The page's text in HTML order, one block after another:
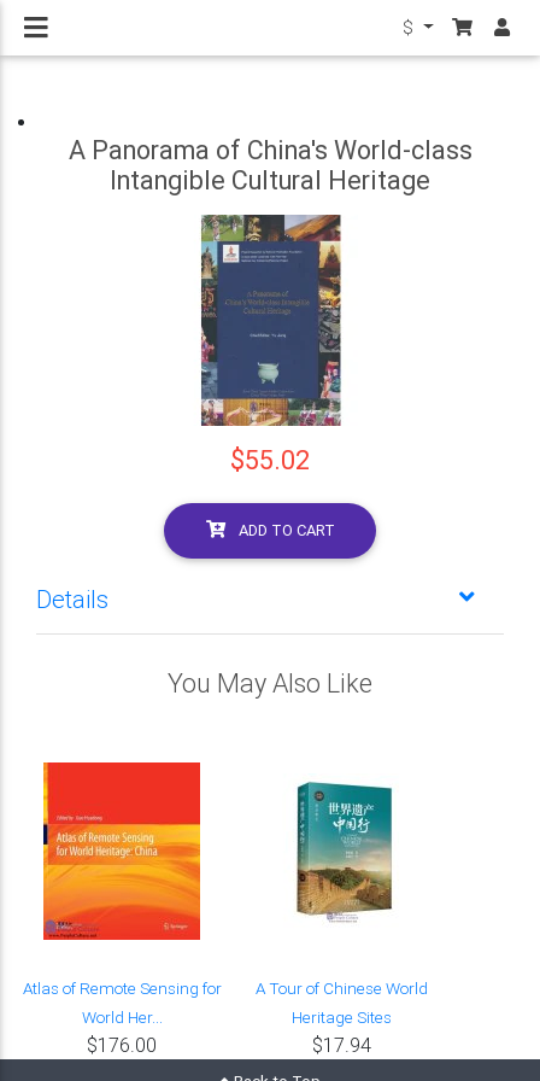
$
A Panorama of China's World-class
Intangible Cultural Heritage
$55.02
ADD TO CART
Details
You May Also Like
Atlas of Remote Sensing for
World Her...
$176.00
A Tour of Chinese World
Heritage Sites
$17.94